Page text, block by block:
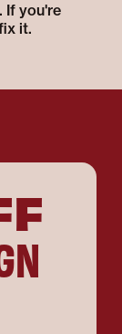
If you're
it.